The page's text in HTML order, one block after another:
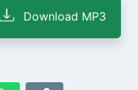
Download MP3